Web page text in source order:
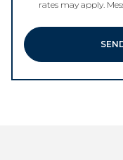
rates may apply.